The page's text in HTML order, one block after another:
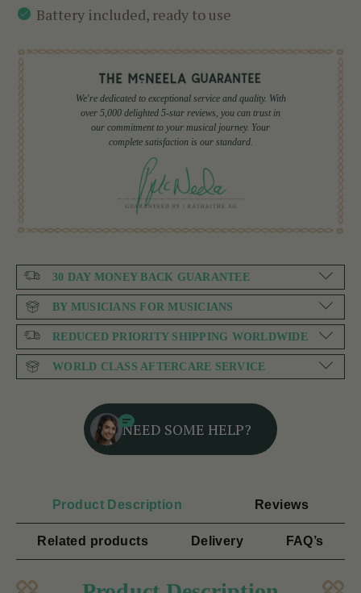
Battery included, ready to use
We're dedicated to exceptional service and quality. With
over 5,000 delighted 5-star reviews, you can trust in
our commitment to your musical journey. Your
complete satisfaction is our standard.
30 DAY MONEY BACK GUARANTEE
BY MUSICIANS FOR MUSICIANS
REDUCED PRIORITY SHIPPING WORLDWIDE
WORLD CLASS AFTERCARE SERVICE
NEED SOME HELP?
Product Description Reviews
Related products Delivery FAQ’s